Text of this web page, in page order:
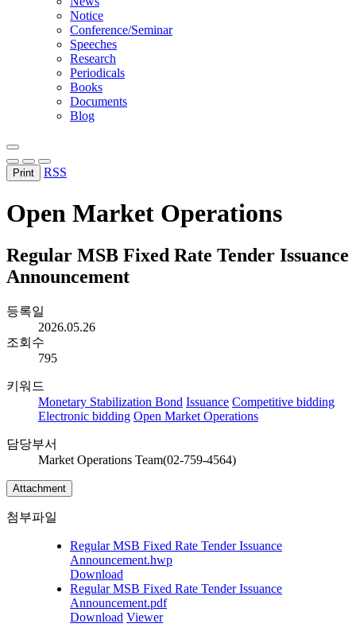
Notice
Conference/Seminar
Speeches
Research
Periodicals
Books
Documents
Blog
Print RSS
Open Market Operations
Regular MSB Fixed Rate Tender Issuance
Announcement
등록일
2026.05.26
조회수
795
키워드
Monetary Stabilization Bond Issuance Competitive bidding
Electronic bidding Open Market Operations
담당부서
Market Operations Team(02-759-4564)
Attachment
첨부파일
Regular MSB Fixed Rate Tender Issuance
Announcement.hwp
Download
Regular MSB Fixed Rate Tender Issuance
Announcement.pdf
Download Viewer